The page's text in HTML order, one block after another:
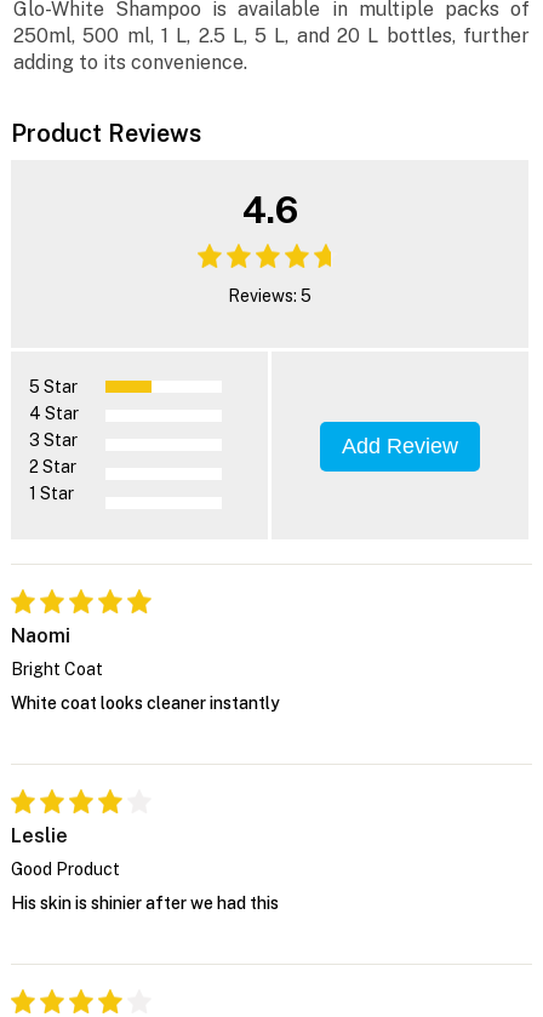
Glo-White Shampoo is available in multiple packs of
250ml, 500 ml, 1 L, 2.5 L, 5 L, and 20 L bottles, further
adding to its convenience.
Product Reviews
4.6
Reviews: 5
5 Star
4 Star
3 Star
2 Star
1 Star
Add Review
Naomi
Bright Coat
White coat looks cleaner instantly
Leslie
Good Product
His skin is shinier after we had this